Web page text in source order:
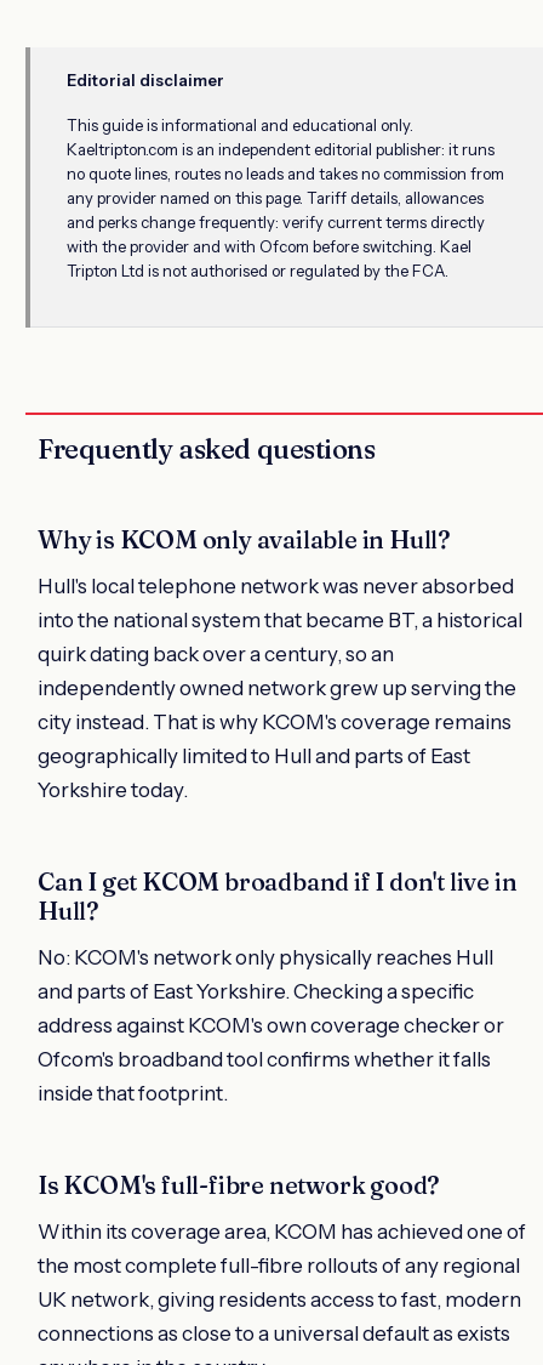
Editorial disclaimer
This guide is informational and educational only.
Kaeltripton.com is an independent editorial publisher: it runs
no quote lines, routes no leads and takes no commission from
any provider named on this page. Tariff details, allowances
and perks change frequently: verify current terms directly
with the provider and with Ofcom before switching. Kael
Tripton Ltd is not authorised or regulated by the FCA.
Frequently asked questions
Why is KCOM only available in Hull?
Hull's local telephone network was never absorbed
into the national system that became BT, a historical
quirk dating back over a century, so an
independently owned network grew up serving the
city instead. That is why KCOM's coverage remains
geographically limited to Hull and parts of East
Yorkshire today.
Can I get KCOM broadband if I don't live in
Hull?
No: KCOM's network only physically reaches Hull
and parts of East Yorkshire. Checking a specific
address against KCOM's own coverage checker or
Ofcom's broadband tool confirms whether it falls
inside that footprint.
Is KCOM's full-fibre network good?
Within its coverage area, KCOM has achieved one of
the most complete full-fibre rollouts of any regional
UK network, giving residents access to fast, modern
connections as close to a universal default as exists